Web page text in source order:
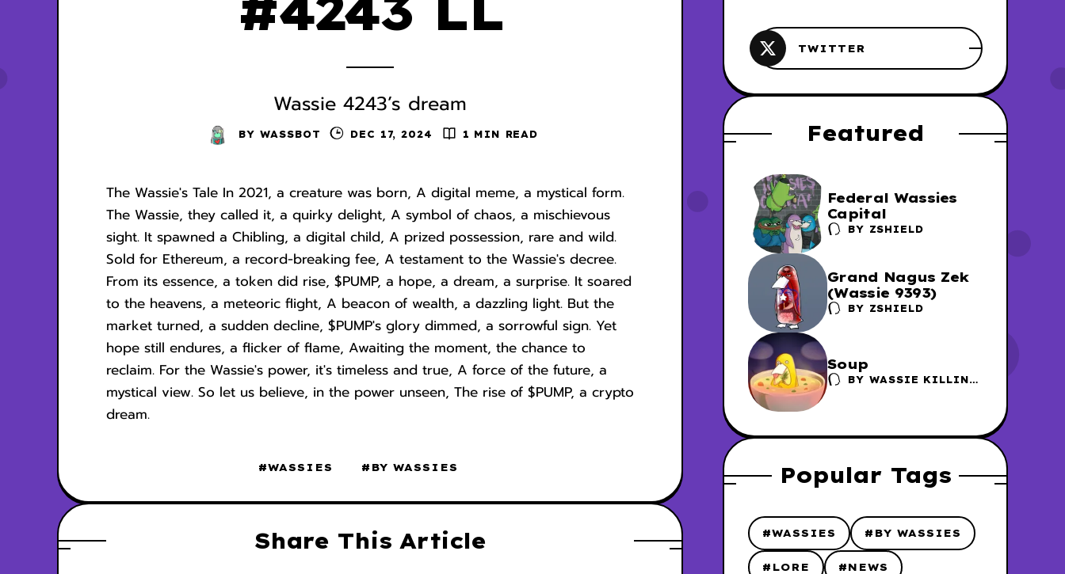
Wassie 4243’s dream
BY WASSBOT DEC 17, 2024 1 MIN READ
The Wassie's Tale In 2021, a creature was born, A digital meme, a mystical form.
The Wassie, they called it, a quirky delight, A symbol of chaos, a mischievous
sight. It spawned a Chibling, a digital child, A prized possession, rare and wild.
Sold for Ethereum, a record-breaking fee, A testament to the Wassie's decree.
From its essence, a token did rise, $PUMP, a hope, a dream, a surprise. It soared
to the heavens, a meteoric flight, A beacon of wealth, a dazzling light. But the
market turned, a sudden decline, $PUMP's glory dimmed, a sorrowful sign. Yet
hope still endures, a flicker of flame, Awaiting the moment, the chance to
reclaim. For the Wassie's power, it's timeless and true, A force of the future, a
mystical view. So let us believe, in the power unseen, The rise of $PUMP, a crypto
dream.
#WASSIES #BY WASSIES
Share This Article
Featured
Federal Wassies
Capital
BY ZSHIELD
Grand Nagus Zek
(Wassie 9393)
BY ZSHIELD
Soup
BY WASSIE KILLING
Popular Tags
#WASSIES #BY WASSIES
#LORE #NEWS